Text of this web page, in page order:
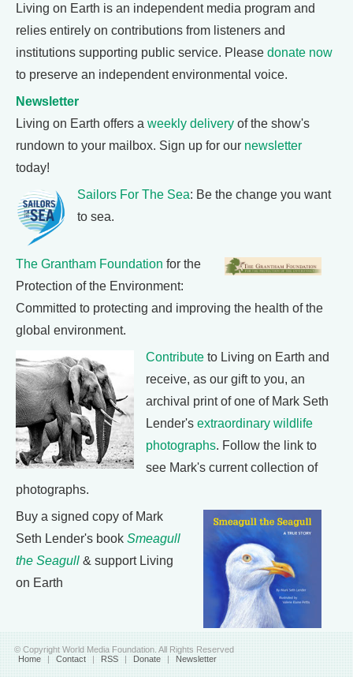
Living on Earth is an independent media program and
relies entirely on contributions from listeners and
institutions supporting public service. Please donate now
to preserve an independent environmental voice.
Newsletter
Living on Earth offers a weekly delivery of the show's
rundown to your mailbox. Sign up for our newsletter
today!
Sailors For The Sea: Be the change you want
to sea.
The Grantham Foundation for the
Protection of the Environment:
Committed to protecting and improving the health of the
global environment.
Contribute to Living on Earth and
receive, as our gift to you, an
archival print of one of Mark Seth
Lender's extraordinary wildlife
photographs. Follow the link to
see Mark's current collection of
photographs.
Buy a signed copy of Mark
Seth Lender's book Smeagull
the Seagull & support Living
on Earth
© Copyright World Media Foundation. All Rights Reserved
Home | Contact | RSS | Donate | Newsletter